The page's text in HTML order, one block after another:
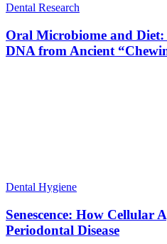
Dental Research
Oral Microbiome and Diet:
DNA from Ancient
Dental Hygiene
Senescence: How Cellular
Periodontal Disease